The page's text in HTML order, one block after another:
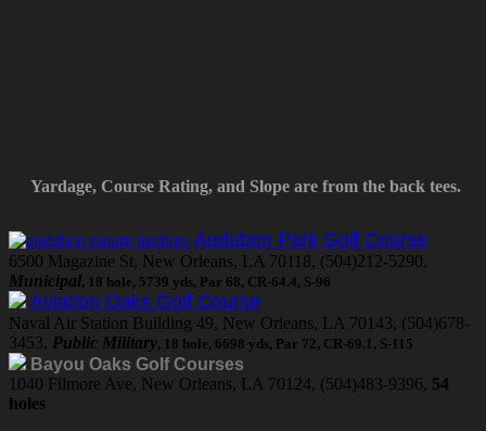
Yardage, Course Rating, and Slope are from the back tees.
Audubon Park Golf Course
6500 Magazine St, New Orleans, LA 70118, (504)212-5290,
Municipal, 18 hole, 5739 yds, Par 68, CR-64.4, S-96
Aviation Oaks Golf Course
Naval Air Station Building 49, New Orleans, LA 70143, (504)678-
3453, Public Military, 18 hole, 6698 yds, Par 72, CR-69.1, S-115
Bayou Oaks Golf Courses
1040 Filmore Ave, New Orleans, LA 70124, (504)483-9396, 54
holes